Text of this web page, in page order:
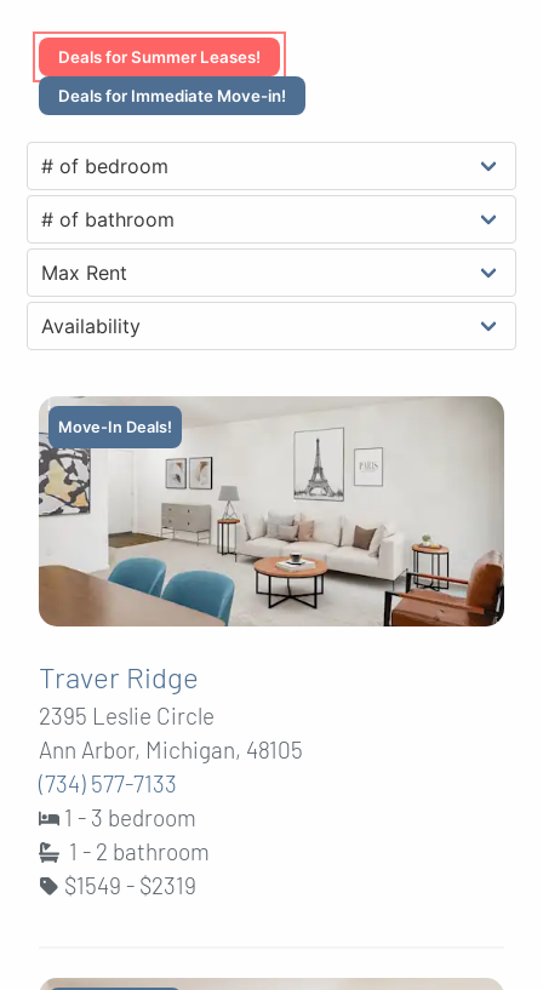
Deals for Summer Leases!
Deals for Immediate Move-in!
Move-In Deals!
Traver Ridge
2395 Leslie Circle
Ann Arbor, Michigan, 48105
(734) 577-7133
1 - 3 bedroom
1 - 2 bathroom
$1549 - $2319